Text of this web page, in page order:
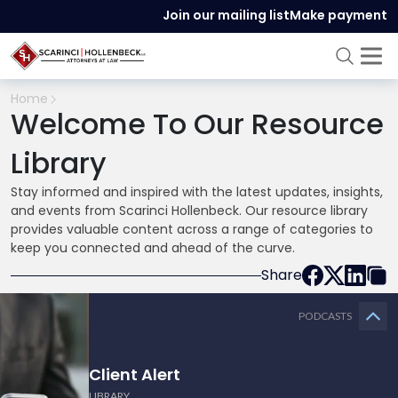
Join our mailing listMake payment
Home
Welcome To Our Resource
Library
Stay informed and inspired with the latest updates, insights,
and events from Scarinci Hollenbeck. Our resource library
provides valuable content across a range of categories to
keep you connected and ahead of the curve.
Share
PODCASTS
Client Alert